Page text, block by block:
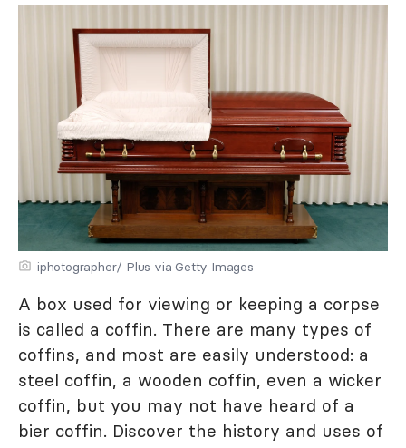
iphotographer/ Plus via Getty Images
A box used for viewing or keeping a corpse
is called a coffin. There are many types of
coffins, and most are easily understood: a
steel coffin, a wooden coffin, even a wicker
coffin, but you may not have heard of a
bier coffin. Discover the history and uses of